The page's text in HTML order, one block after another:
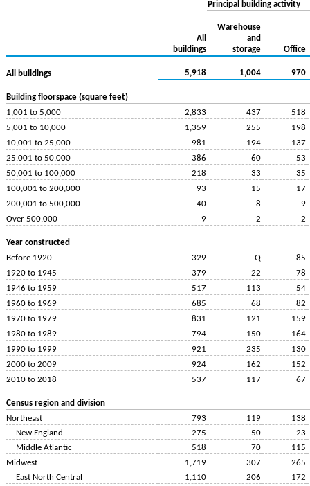
Principal building activity
All
buildings
Warehouse
and
storage
Office
All buildings 5,918 1,004 970
Building floorspace (square feet)
1,001 to 5,000
2,833 437
518
5,001 to 10,000
1,359 255
198
10,001 to 25,000
981 194
137
25,001 to 50,000
386 60
53
50,001 to 100,000
218 33
35
100,001 to 200,000
93 15
17
200,001 to 500,000
40 8
9
Over 500,000
9 2 2
Year constructed
Before 1920
329 Q
85
1920 to 1945
379 22
78
1946 to 1959
517 113
54
1960 to 1969
685 68
82
1970 to 1979
831 121
159
1980 to 1989
794 150
164
1990 to 1999
921 235
130
2000 to 2009
924 162
152
2010 to 2018
537 117 67
Census region and division
Northeast
793 119
138
New England
275 50
23
Middle Atlantic
518 70
115
Midwest
1,719 307
265
East North Central
1,110 206
172